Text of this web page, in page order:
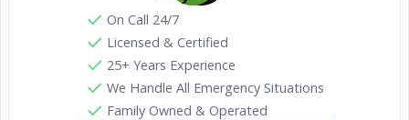
On Call 24/7
Licensed & Certified
25+ Years Experience
We Handle All Emergency Situations
Family Owned & Operated